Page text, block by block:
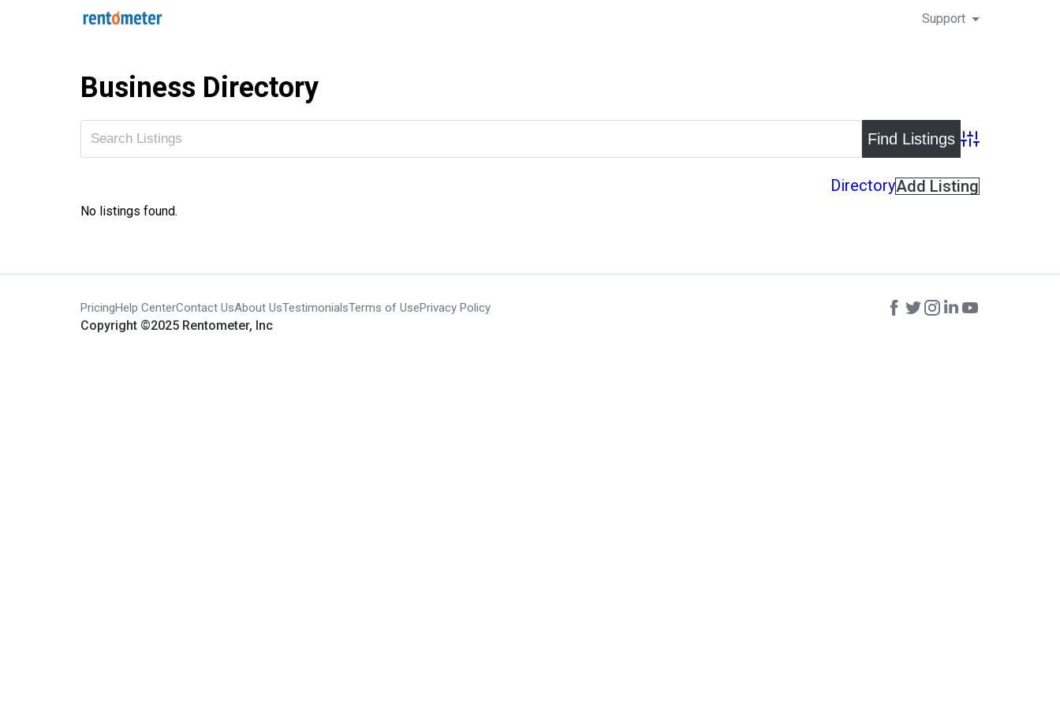
Support
Business Directory
Advanced Search
DirectoryAdd Listing
No listings found.
PricingHelp CenterContact UsAbout UsTestimonialsTerms of UsePrivacy Policy
Copyright ©2025 Rentometer, Inc